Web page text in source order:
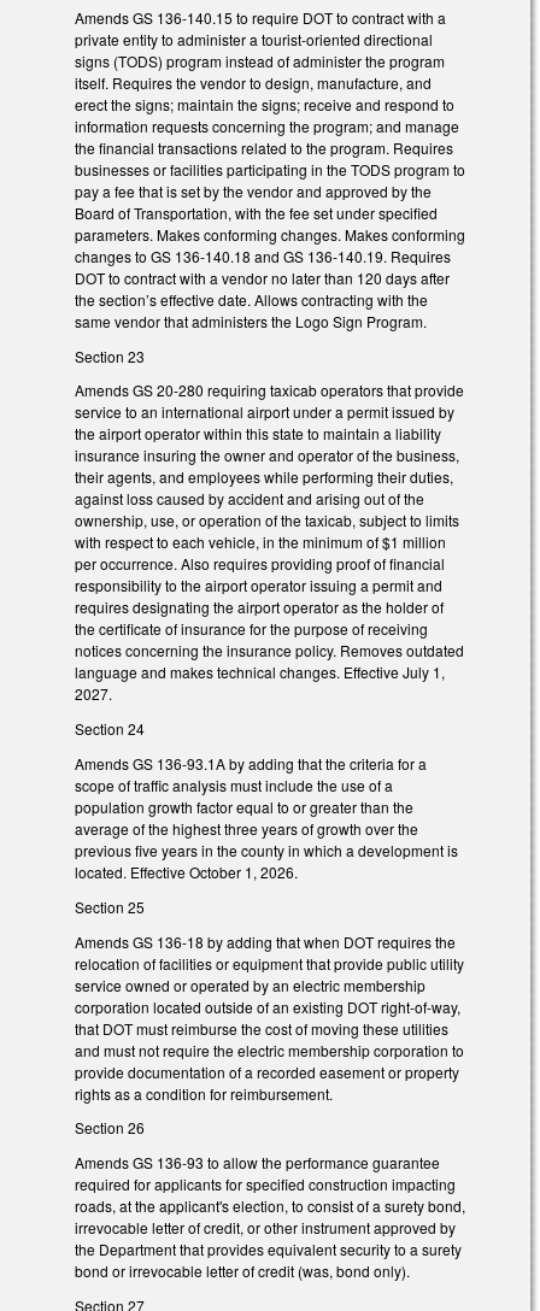
Amends GS 136-140.15 to require DOT to contract with a
private entity to administer a tourist-oriented directional
signs (TODS) program instead of administer the program
itself. Requires the vendor to design, manufacture, and
erect the signs; maintain the signs; receive and respond to
information requests concerning the program; and manage
the financial transactions related to the program. Requires
businesses or facilities participating in the TODS program to
pay a fee that is set by the vendor and approved by the
Board of Transportation, with the fee set under specified
parameters. Makes conforming changes. Makes conforming
changes to GS 136-140.18 and GS 136-140.19. Requires
DOT to contract with a vendor no later than 120 days after
the section’s effective date. Allows contracting with the
same vendor that administers the Logo Sign Program.
Section 23
Amends GS 20-280 requiring taxicab operators that provide
service to an international airport under a permit issued by
the airport operator within this state to maintain a liability
insurance insuring the owner and operator of the business,
their agents, and employees while performing their duties,
against loss caused by accident and arising out of the
ownership, use, or operation of the taxicab, subject to limits
with respect to each vehicle, in the minimum of $1 million
per occurrence. Also requires providing proof of financial
responsibility to the airport operator issuing a permit and
requires designating the airport operator as the holder of
the certificate of insurance for the purpose of receiving
notices concerning the insurance policy. Removes outdated
language and makes technical changes. Effective July 1,
2027.
Section 24
Amends GS 136-93.1A by adding that the criteria for a
scope of traffic analysis must include the use of a
population growth factor equal to or greater than the
average of the highest three years of growth over the
previous five years in the county in which a development is
located. Effective October 1, 2026.
Section 25
Amends GS 136-18 by adding that when DOT requires the
relocation of facilities or equipment that provide public utility
service owned or operated by an electric membership
corporation located outside of an existing DOT right-of-way,
that DOT must reimburse the cost of moving these utilities
and must not require the electric membership corporation to
provide documentation of a recorded easement or property
rights as a condition for reimbursement.
Section 26
Amends GS 136-93 to allow the performance guarantee
required for applicants for specified construction impacting
roads, at the applicant's election, to consist of a surety bond,
irrevocable letter of credit, or other instrument approved by
the Department that provides equivalent security to a surety
bond or irrevocable letter of credit (was, bond only).
Section 27